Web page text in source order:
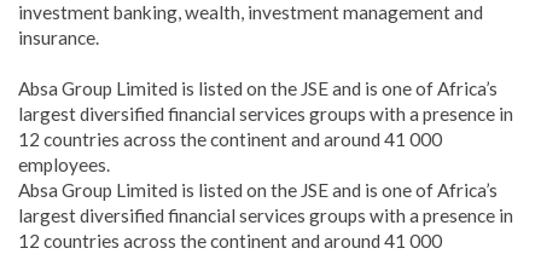
investment banking, wealth, investment management and
insurance.
Absa Group Limited is listed on the JSE and is one of Africa’s
largest diversified financial services groups with a presence in
12 countries across the continent and around 41 000
employees.
Absa Group Limited is listed on the JSE and is one of Africa’s
largest diversified financial services groups with a presence in
12 countries across the continent and around 41 000